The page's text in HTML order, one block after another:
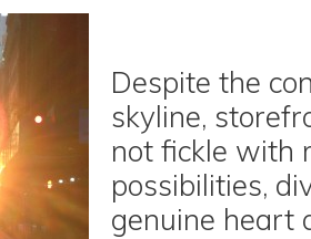
Despite the
skyline,
not fickle with
possibilities,
genuine heart